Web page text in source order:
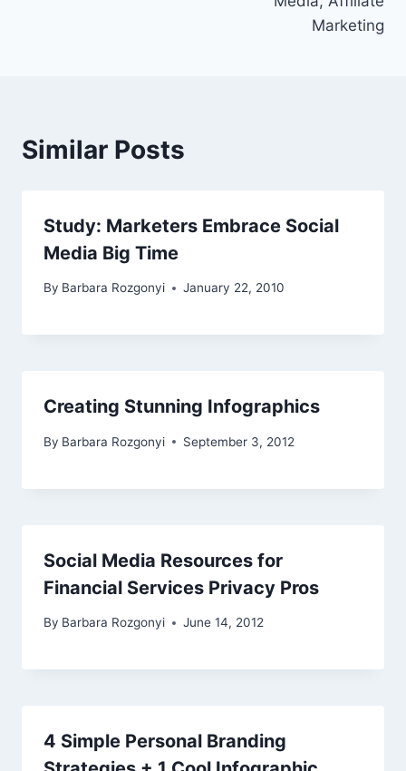
Marketing
Similar Posts
Study: Marketers Embrace Social
Media Big Time
By Barbara Rozgonyi January 22, 2010
Creating Stunning Infographics
By Barbara Rozgonyi September 3, 2012
Social Media Resources for
Financial Services Privacy Pros
By Barbara Rozgonyi June 14, 2012
4 Simple Personal Branding